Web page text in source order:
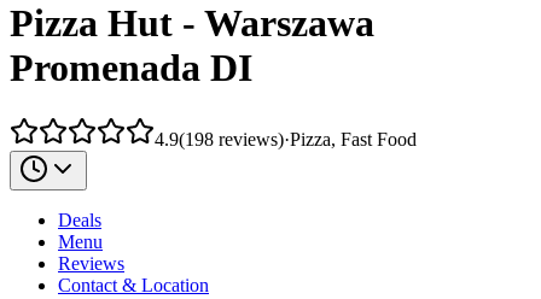
Pizza Hut - Warszawa
Promenada DI
4.9(198 reviews)·Pizza, Fast Food
Deals
Menu
Reviews
Contact & Location